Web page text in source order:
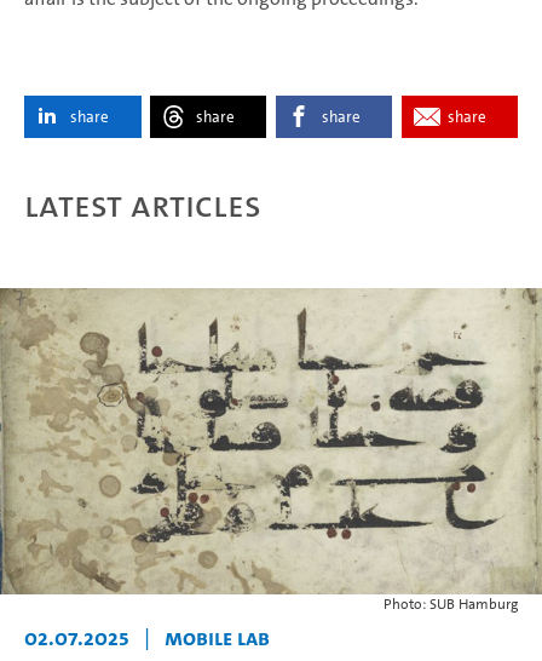
share share share share
Latest articles
Photo: SUB Hamburg
02.07.2025 Mobile Lab